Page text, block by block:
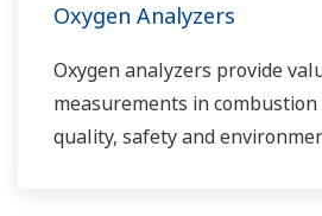
Oxygen Analyzers
Oxygen analyzers provide
measurements in
quality, safety and